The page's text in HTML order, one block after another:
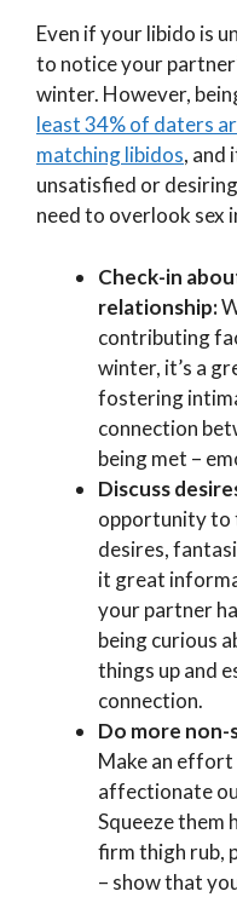
Even if your libido is
to notice your
winter. However,
least 34% of daters
matching libidos, and
unsatisfied or
need to overlook sex
Check-in
relationship:
contributing
winter, it’s a
fostering
connection
being met –
Discuss
opportunity to
desires,
it great
your partner
being curious
things up and
connection.
Do more
Make an effort
affectionate
Squeeze them
firm thigh rub,
– show that